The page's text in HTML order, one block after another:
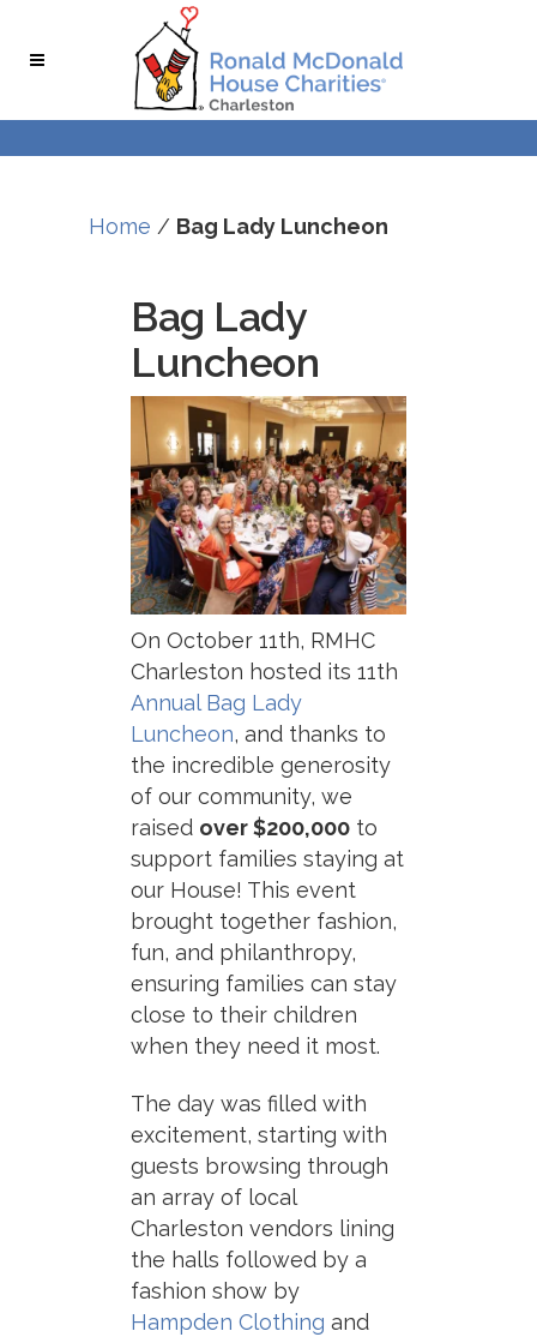
Home / Bag Lady Luncheon
Bag Lady
Luncheon
On October 11th, RMHC
Charleston hosted its 11th
Annual Bag Lady
Luncheon, and thanks to
the incredible generosity
of our community, we
raised over $200,000 to
support families staying at
our House! This event
brought together fashion,
fun, and philanthropy,
ensuring families can stay
close to their children
when they need it most.
The day was filled with
excitement, starting with
guests browsing through
an array of local
Charleston vendors lining
the halls followed by a
fashion show by
Hampden Clothing and